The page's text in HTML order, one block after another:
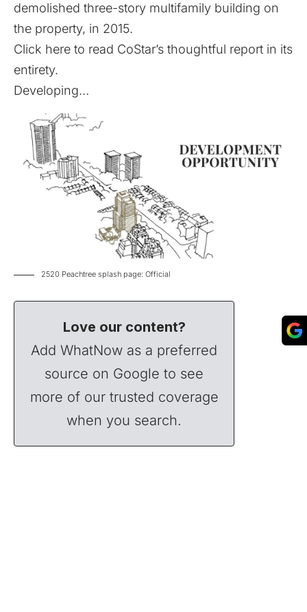
demolished three-story multifamily building on
the property, in 2015.
Click here to read CoStar’s thoughtful report in its
entirety.
Developing…
2520 Peachtree splash page: Official
Love our content?
Add WhatNow as a preferred
source on Google to see
more of our trusted coverage
when you search.